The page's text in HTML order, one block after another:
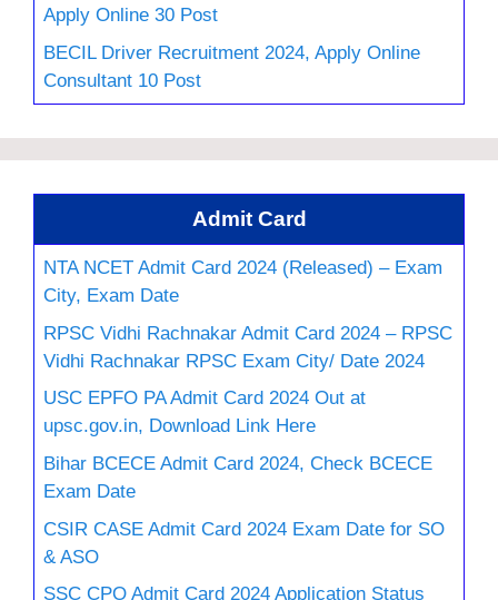
Apply Online 30 Post
BECIL Driver Recruitment 2024, Apply Online
Consultant 10 Post
Admit Card
NTA NCET Admit Card 2024 (Released) – Exam
City, Exam Date
RPSC Vidhi Rachnakar Admit Card 2024 – RPSC
Vidhi Rachnakar RPSC Exam City/ Date 2024
USC EPFO PA Admit Card 2024 Out at
upsc.gov.in, Download Link Here
Bihar BCECE Admit Card 2024, Check BCECE
Exam Date
CSIR CASE Admit Card 2024 Exam Date for SO
& ASO
SSC CPO Admit Card 2024 Application Status